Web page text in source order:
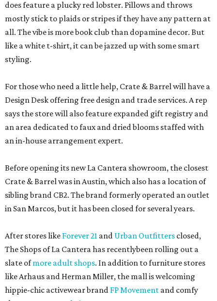
does feature a plucky red lobster. Pillows and throws
mostly stick to plaids or stripes if they have any pattern at
all. The vibe is more book club than dopamine decor. But
like a white t-shirt, it can be jazzed up with some smart
styling.
For those who need a little help, Crate & Barrel will have a
Design Desk offering free design and trade services. A rep
says the store will also feature expanded gift registry and
an area dedicated to faux and dried blooms staffed with
an in-house arrangement expert.
Before opening its new La Cantera showroom, the closest
Crate & Barrel was in Austin, which also has a location of
sibling brand CB2. The brand formerly operated an outlet
in San Marcos, but it has been closed for several years.
After stores like Forever 21 and Urban Outfitters closed,
The Shops of La Cantera has recentlybeen rolling out a
slate ofmore adult shops. In addition to furniture stores
like Arhaus and Herman Miller, the mall is welcoming
hippie-chic activewear brand FP Movement and comfy